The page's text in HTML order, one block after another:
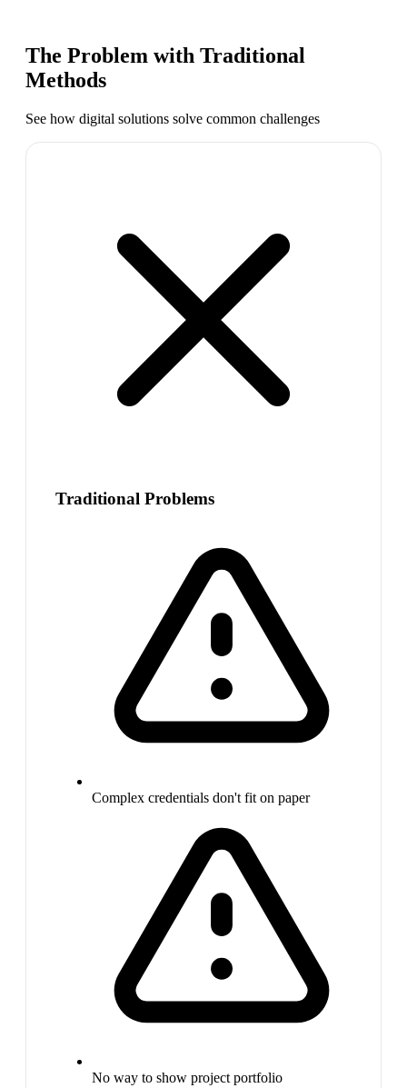
The Problem with Traditional
Methods
See how digital solutions solve common challenges
Traditional Problems
Complex credentials don't fit on paper
No way to show project portfolio